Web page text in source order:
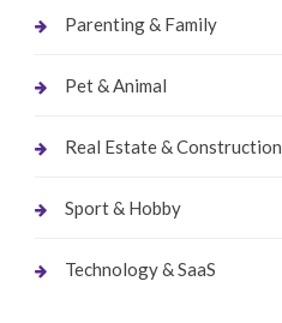
Parenting & Family
Pet & Animal
Real Estate & Construction
Sport & Hobby
Technology & SaaS